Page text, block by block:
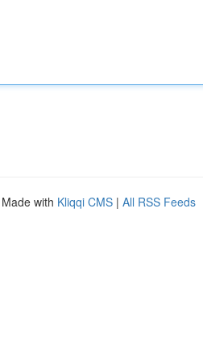
with Kliqqi CMS | All RSS Feeds